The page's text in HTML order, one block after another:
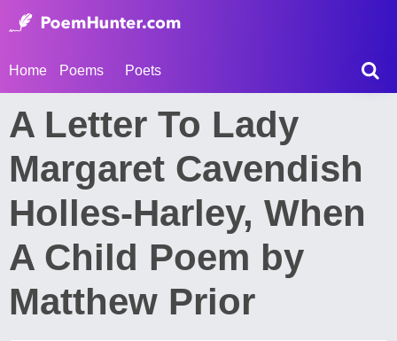
Home Poems Poets
A Letter To Lady
Margaret Cavendish
Holles-Harley, When
A Child Poem by
Matthew Prior